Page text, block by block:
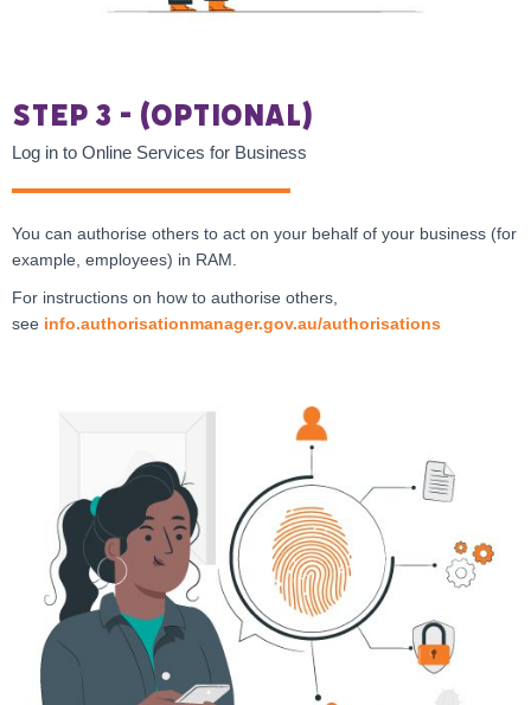
Step 3 - (Optional)
Log in to Online Services for Business
You can authorise others to act on your behalf of your business (for
example, employees) in RAM.
For instructions on how to authorise others,
see info.authorisationmanager.gov.au/authorisations